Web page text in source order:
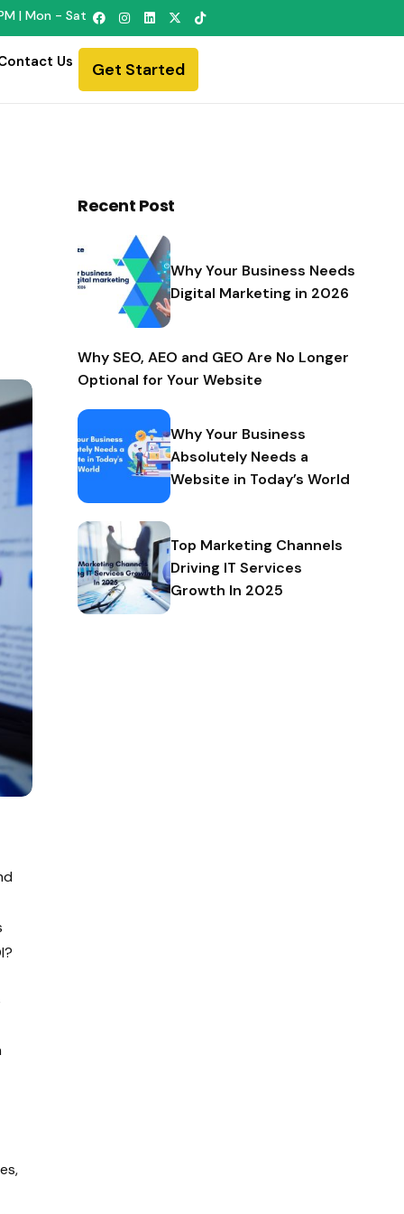
| Mon - Sat
Us Get Started
Recent Post
Why Your Business Needs
Digital Marketing in 2026
Why SEO, AEO and GEO Are No Longer
Optional for Your Website
Why Your Business
Absolutely Needs a
Website in Today’s World
Top Marketing Channels
Driving IT Services
Growth In 2025